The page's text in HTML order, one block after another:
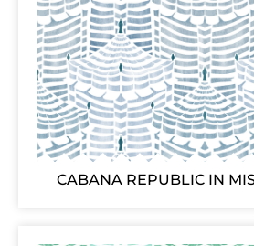
CABANA REPUBLIC IN